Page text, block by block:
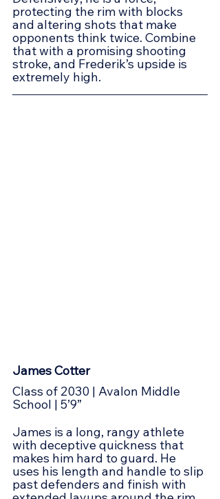
protecting the rim with blocks
and altering shots that make
opponents think twice. Combine
that with a promising shooting
stroke, and Frederik’s upside is
extremely high.
James Cotter
Class of 2030 | Avalon Middle
School | 5’9”
James is a long, rangy athlete
with deceptive quickness that
makes him hard to guard. He
uses his length and handle to slip
past defenders and finish with